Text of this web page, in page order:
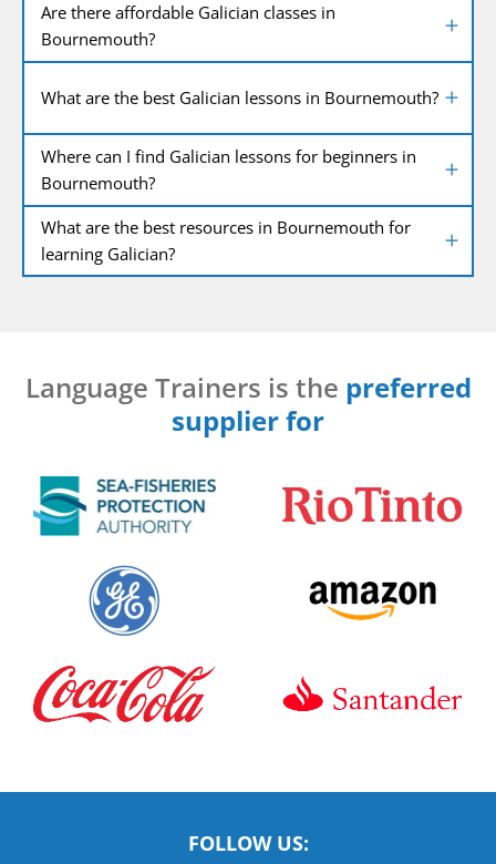
Are there affordable Galician classes in
Bournemouth?
What are the best Galician lessons in Bournemouth?
Where can I find Galician lessons for beginners in
Bournemouth?
What are the best resources in Bournemouth for
learning Galician?
Language Trainers is the preferred
supplier for
FOLLOW US: